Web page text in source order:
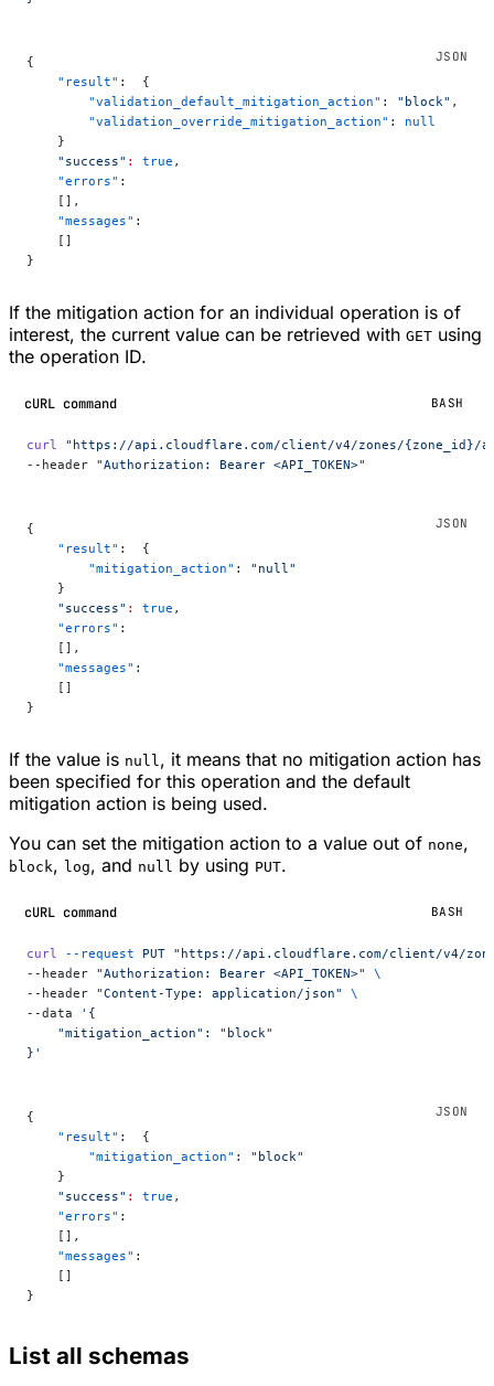
{
    "result"
:  {
        "validation_default_mitigation_action"
: "block" ,
        "validation_override_mitigation_action"
: null
    }
    "success"
: true ,
    "errors"
:
    [],
    "messages"
:
    []
}
If the mitigation action for an individual operation is of
interest, the current value can be retrieved with GET using
the operation ID.
cURL command BASH
curl "https://api.cloudflare.com/client/v4/zones/{zone_id}/
--header "Authorization: Bearer <API_TOKEN>"
{
    "result"
:  {
        "mitigation_action"
: "null"
    }
    "success"
: true ,
    "errors"
:
    [],
    "messages"
:
    []
}
If the value is null, it means that no mitigation action has
been specified for this operation and the default
mitigation action is being used.
You can set the mitigation action to a value out of none,
block, log, and null by using PUT.
cURL command BASH
curl --request PUT "https://api.cloudflare.com/client/v4/
--header "Authorization: Bearer <API_TOKEN>"
\
--header "Content-Type: application/json"
\
--data
'{
    "mitigation_action": "block"
}'
{
    "result"
:  {
        "mitigation_action"
: "block"
    }
    "success"
: true ,
    "errors"
:
    [],
    "messages"
:
    []
}
List all schemas